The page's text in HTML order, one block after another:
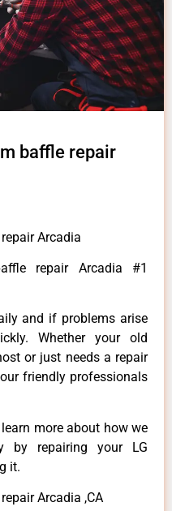
baffle repair
Arcadia
repair Arcadia #1
and if problems arise
Whether your old
or just needs a repair
friendly professionals
more about how we
by repairing your LG
it.
Arcadia ,CA